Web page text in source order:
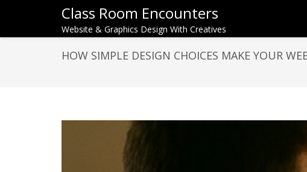
Class Room Encounters
Website & Graphics Design With Creatives
HOW SIMPLE DESIGN CHOICES MAKE YOUR